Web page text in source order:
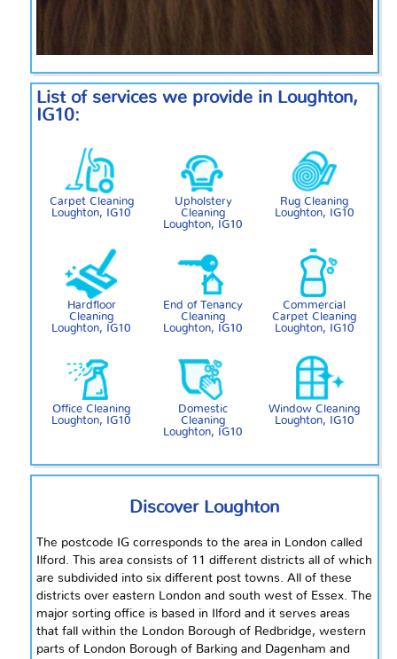
List of services we provide in Loughton,
IG10:
Carpet Cleaning
Loughton, IG10
Upholstery
Cleaning
Loughton, IG10
Rug Cleaning
Loughton, IG10
Hardfloor
Cleaning
Loughton, IG10
End of Tenancy
Cleaning
Loughton, IG10
Commercial
Carpet Cleaning
Loughton, IG10
Office Cleaning
Loughton, IG10
Domestic
Cleaning
Loughton, IG10
Window Cleaning
Loughton, IG10
Discover Loughton
The postcode IG corresponds to the area in London called
Ilford. This area consists of 11 different districts all of which
are subdivided into six different post towns. All of these
districts over eastern London and south westof Essex. The
major sorting office is based in Ilford and it serves areas
that fall within the London Borough of Redbridge, western
parts of London Borough of Barking and Dagenham and